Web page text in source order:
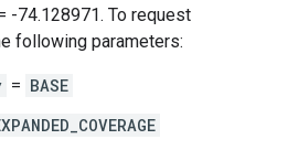
-74.128971. To request
following parameters:
= BASE